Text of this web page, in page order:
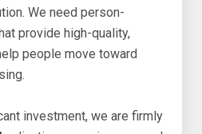
We need person-
provide high-quality,
people move toward
investment, we are firmly